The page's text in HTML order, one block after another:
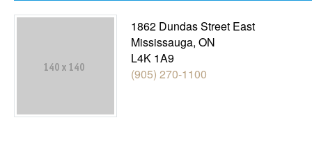
1862 Dundas Street East
Mississauga, ON
L4K 1A9
(905) 270-1100